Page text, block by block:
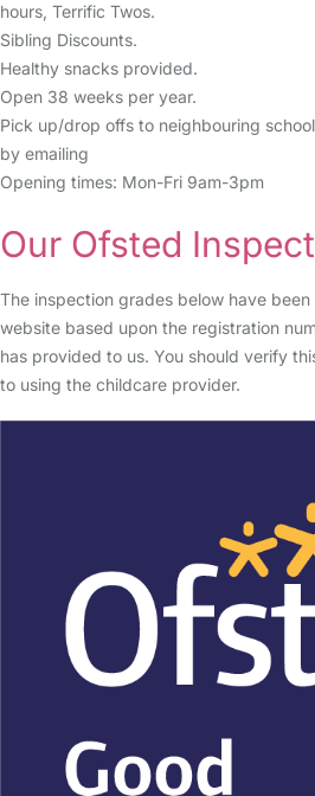
hours, Terrific Twos.
Sibling Discounts.
Healthy snacks provided.
Open 38 weeks per year.
Pick up/drop offs to neighbouring
by emailing
Opening times: Mon-Fri 9am-3pm
Our Ofsted
The inspection grades below have
website based upon the registration
has provided to us. You should verify
to using the childcare provider.